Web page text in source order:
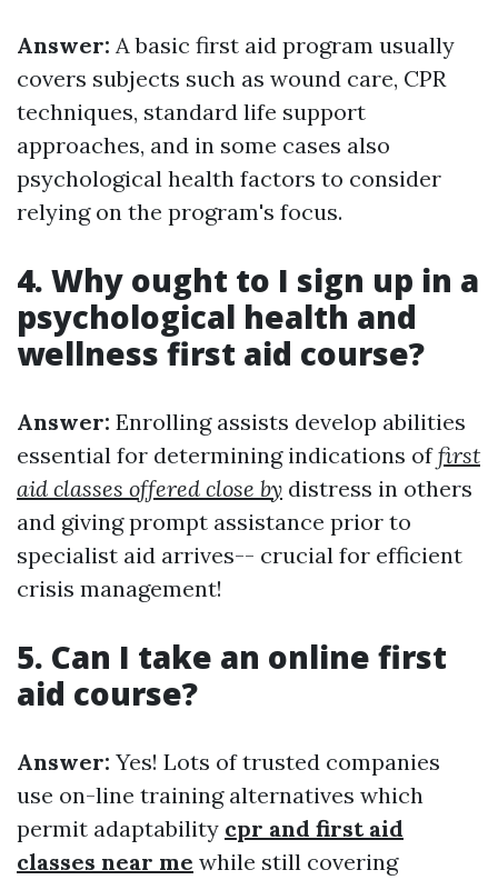
Answer: A basic first aid program usually
covers subjects such as wound care, CPR
techniques, standard life support
approaches, and in some cases also
psychological health factors to consider
relying on the program's focus.
4. Why ought to I sign up in a
psychological health and
wellness first aid course?
Answer: Enrolling assists develop abilities
essential for determining indications offirst
aid classes offered close by distress in others
and giving prompt assistance prior to
specialist aid arrives-- crucial for efficient
crisis management!
5. Can I take an online first
aid course?
Answer: Yes! Lots of trusted companies
use on-line training alternatives which
permit adaptability cpr and first aid
classes near me while still covering